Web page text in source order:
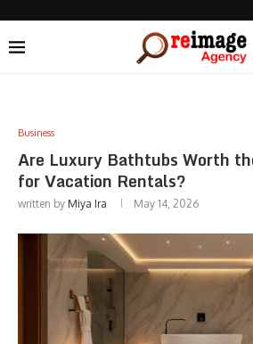
Business
Are Luxury Bathtubs Worth
for Vacation Rentals?
written by Miya Ira May 14, 2026